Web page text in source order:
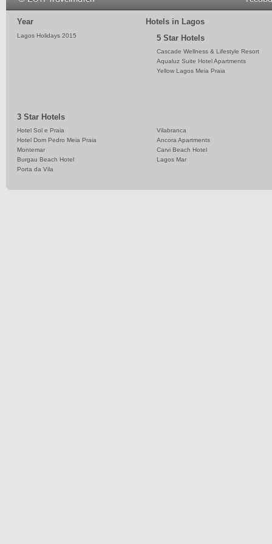
Year
Lagos Holidays 2015
Hotels in Lagos
5 Star Hotels
Cascade Wellness & Lifestyle Resort
Aqualuz Suite Hotel Apartments
Yellow Lagos Meia Praia
3 Star Hotels
Hotel Sol e Praia
Vilabranca
Hotel Dom Pedro Meia Praia
Ancora Apartments
Montemar
Carvi Beach Hotel
Burgau Beach Hotel
Lagos Mar
Porta da Vila